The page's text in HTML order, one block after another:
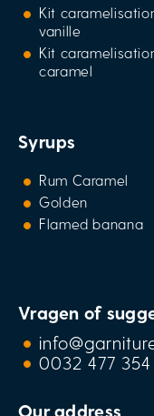
Kit
vanille
Kit
caramel
Syrups
Rum Caramel
Golden
Flamed banana
Vragen of
0032 477 354
Our address